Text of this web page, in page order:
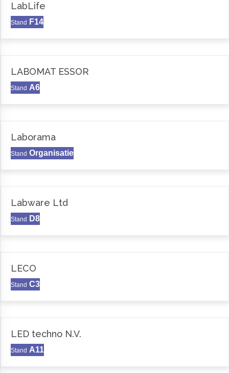
LabLife
Stand F14
LABOMAT ESSOR
Stand A6
Laborama
Stand Organisatie
Labware Ltd
Stand D8
LECO
Stand C3
LED techno N.V.
Stand A11